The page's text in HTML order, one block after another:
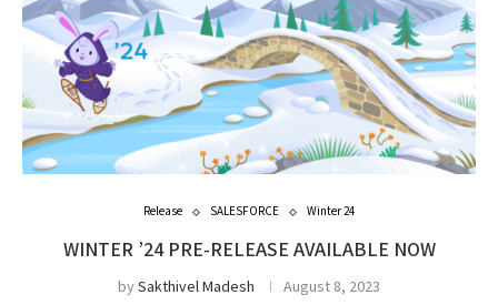
Release SALESFORCE Winter 24
WINTER ’24 PRE-RELEASE AVAILABLE NOW
bySakthivel Madesh August 8, 2023